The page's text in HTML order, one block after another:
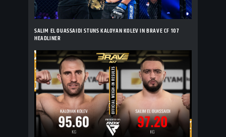
SALIM EL OUASSAIDI STUNS KALOYAN KOLEV IN BRAVE CF 107
HEADLINER